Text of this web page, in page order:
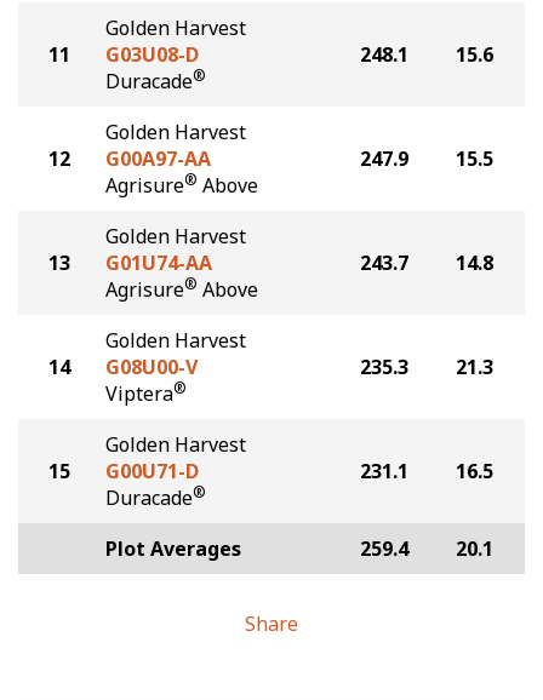
11
Golden Harvest
G03U08-D
Duracade®
248.1 15.6
12
Golden Harvest
G00A97-AA
Agrisure® Above
247.9 15.5
13
Golden Harvest
G01U74-AA
Agrisure® Above
243.7 14.8
14
Golden Harvest
G08U00-V
Viptera®
235.3 21.3
15
Golden Harvest
G00U71-D
Duracade®
231.1 16.5
Plot Averages 259.4 20.1
Share